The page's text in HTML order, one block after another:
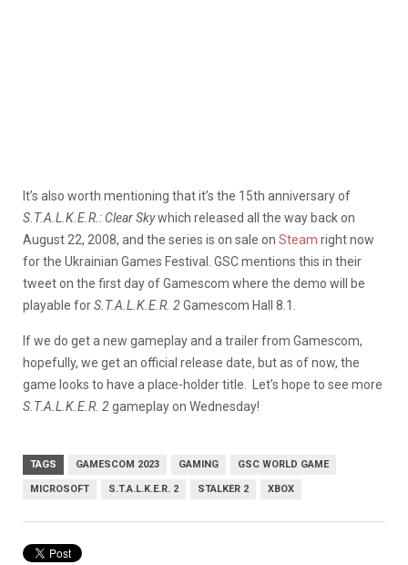
It’s also worth mentioning that it’s the 15th anniversary of
S.T.A.L.K.E.R.: Clear Skywhich released all the way back on
August 22, 2008, and the series is on sale on Steam right now
for the Ukrainian Games Festival. GSC mentions this in their
tweet on the first day of Gamescom where the demo will be
playable forS.T.A.L.K.E.R. 2Gamescom Hall 8.1.
If we do get a new gameplay and a trailer from Gamescom,
hopefully, we get an official release date, but as of now, the
game looks to have a place-holder title. Let’s hope to see more
S.T.A.L.K.E.R. 2gameplay on Wednesday!
TAGS GAMESCOM 2023 GAMING GSC WORLD GAME
MICROSOFT S.T.A.L.K.E.R. 2 STALKER 2 XBOX